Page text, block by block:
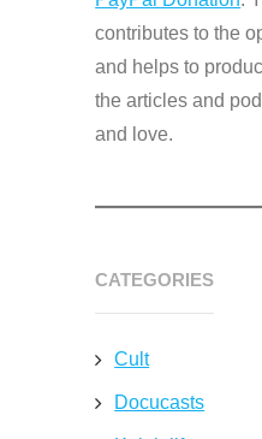
contributes to the
and helps to
the articles and
and love.
CATEGORIES
Cult
Docucasts